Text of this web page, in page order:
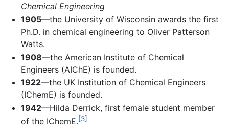
Chemical Engineering
1905—the University of Wisconsin awards the first
Ph.D. in chemical engineering to Oliver Patterson
Watts.
1908—the American Institute of Chemical
Engineers (AIChE) is founded.
1922—the UK Institution of Chemical Engineers
(IChemE) is founded.
1942—Hilda Derrick, first female student member
of the IChemE.[3]